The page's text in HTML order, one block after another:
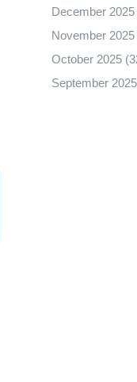
December 2025
November 2025
October 2025
September 2025